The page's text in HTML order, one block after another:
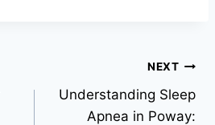
NEXT
Understanding Sleep
Apnea in Poway: